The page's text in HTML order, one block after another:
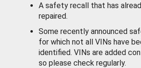
A safety recall that has
repaired.
Some recently announced
for which not all VINs have
identified. VINs are added
so please check regularly.